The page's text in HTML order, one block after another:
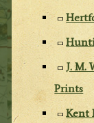
J. M.
Prints
Kent